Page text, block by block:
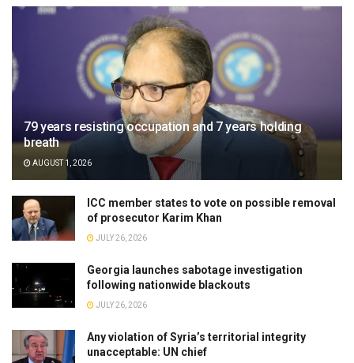
79 years resisting occupation and 7 years holding
breath
AUGUST 1, 2026
ICC member states to vote on possible removal
of prosecutor Karim Khan
JULY 26, 2026
Georgia launches sabotage investigation
following nationwide blackouts
JULY 26, 2026
Any violation of Syria’s territorial integrity
unacceptable: UN chief